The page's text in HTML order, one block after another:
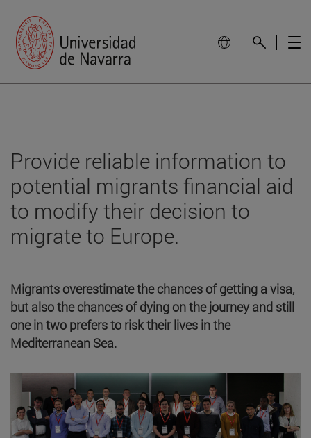
Provide reliable information to
potential migrants financial aid
to modify their decision to
migrate to Europe.
Migrants overestimate the chances of getting a visa,
but also the chances of dying on the journey and still
one in two prefers to risk their lives in the
Mediterranean Sea.